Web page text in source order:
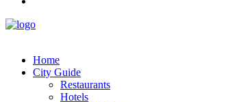
Home
City Guide
Restaurants
Hotels